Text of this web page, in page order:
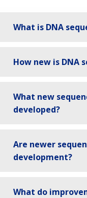
What is DNA
How new is DNA
What new
developed?
Are newer
development?
What do